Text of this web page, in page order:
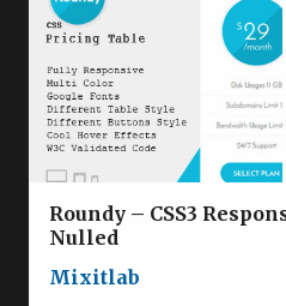
Roundy – CSS3
Nulled
Mixitlab